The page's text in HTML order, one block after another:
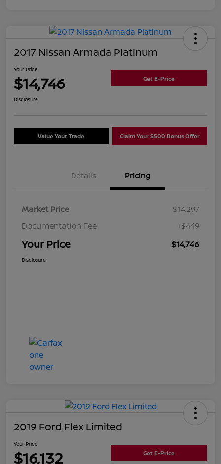
2017 Nissan Armada Platinum
Your Price
$14,746 Get E-Price
Disclosure
Value Your Trade Claim Your $500 Bonus Offer
Details Pricing
Market Price
$14,297
Documentation Fee
+$449
Your Price $14,746
Disclosure
2019 Ford Flex Limited
Your Price
$16,132 Get E-Price